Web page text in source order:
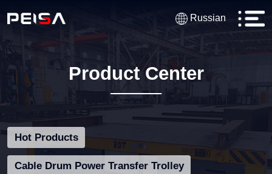
Russian
Product Center
Hot Products
Cable Drum Power Transfer Trolley